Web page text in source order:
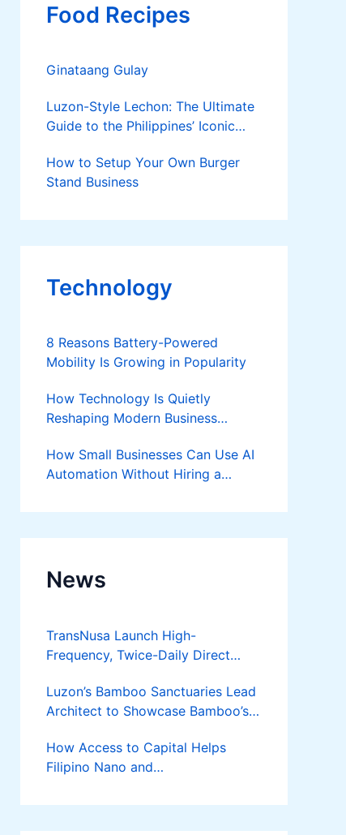
Food Recipes
Ginataang Gulay
Luzon-Style Lechon: The Ultimate
Guide to the Philippines’ Iconic
How to Setup Your Own Burger
Stand Business
Technology
8 Reasons Battery-Powered
Mobility Is Growing in Popularity
How Technology Is Quietly
Reshaping Modern Business
How Small Businesses Can Use AI
Automation Without Hiring a
News
TransNusa Launch High-
Frequency, Twice-Daily Direct
Bangkok
Luzon’s Bamboo Sanctuaries Lead
Architect to Showcase Bamboo’s
Bamboost
How Access to Capital Helps
Filipino Nano and
Turn Diskarte into Sustainable